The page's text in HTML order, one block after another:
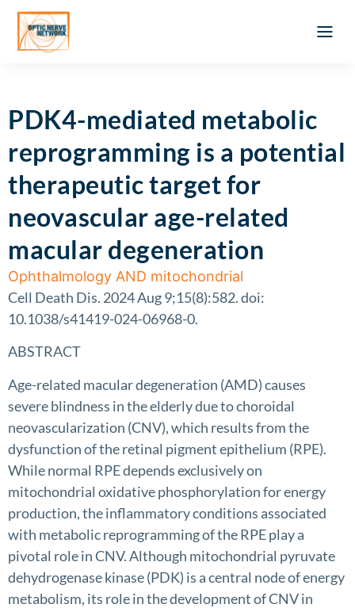
PDK4-mediated metabolic
reprogramming is a potential
therapeutic target for
neovascular age-related
macular degeneration
Ophthalmology AND mitochondrial
Cell Death Dis. 2024 Aug 9;15(8):582. doi:
10.1038/s41419-024-06968-0.
ABSTRACT
Age-related macular degeneration (AMD) causes
severe blindness in the elderly due to choroidal
neovascularization (CNV), which results from the
dysfunction of the retinal pigment epithelium (RPE).
While normal RPE depends exclusively on
mitochondrial oxidative phosphorylation for energy
production, the inflammatory conditions associated
with metabolic reprogramming of the RPE play a
pivotal role in CNV. Although mitochondrial pyruvate
dehydrogenase kinase (PDK) is a central node of energy
metabolism, its role in the development of CNV in